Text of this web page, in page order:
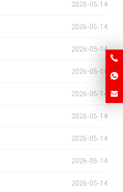
2026-05-14
2026-05-14
2026-05-14
2026-05-14
2026-05-14
2026-05-14
2026-05-14
2026-05-14
2026-05-14